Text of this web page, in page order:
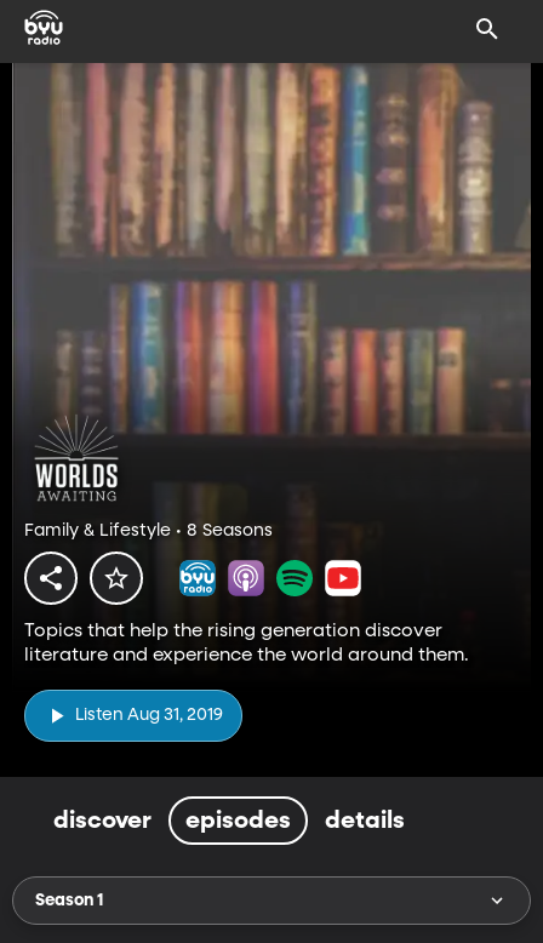
Family & Lifestyle • 8 Seasons
Topics that help the rising generation discover
literature and experience the world around them.
Listen Aug 31, 2019
discover episodes details
Season 1